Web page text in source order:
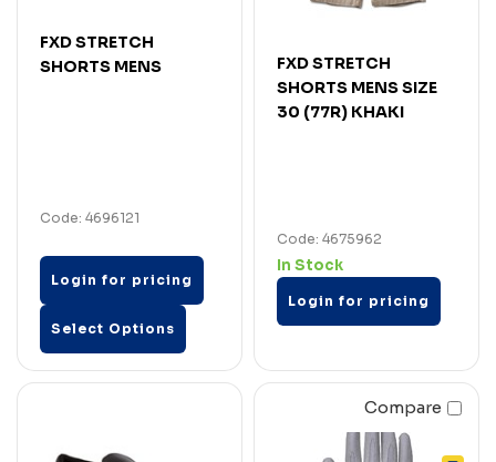
FXD STRETCH
SHORTS MENS
Code: 4696121
Login for pricing
Select Options
FXD STRETCH
SHORTS MENS SIZE
30 (77R) KHAKI
Code: 4675962
In Stock
Login for pricing
Compare